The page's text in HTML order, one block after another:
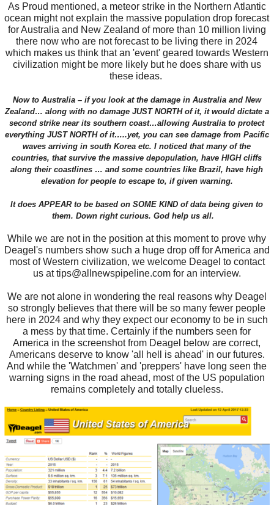
As Proud mentioned, a meteor strike in the Northern Atlantic
ocean might not explain the massive population drop forecast
for Australia and New Zealand of more than 10 million living
there now who are not forecast to be living there in 2024
which makes us think that an 'event' geared towards Western
civilization might be more likely but he does share with us
these ideas.
Now to Australia – if you look at the damage in Australia and New
Zealand… along with no damage JUST NORTH of it, it would dictate a
second strike near its southern coast…allowing Australia to protect
everything JUST NORTH of it…..yet, you can see damage from Pacific
waves arriving in south Korea etc. I noticed that many of the
countries, that survive the massive depopulation, have HIGH cliffs
along their coastlines … and some countries like Brazil, have high
elevation for people to escape to, if given warning.
It does APPEAR to be based on SOME KIND of data being given to
them. Down right curious. God help us all.
While we are not in the position at this moment to prove why
Deagel's numbers show such a huge drop off for America and
most of Western civilization, we welcome Deagel to contact
us at tips@allnewspipeline.com for an interview.
We are not alone in wondering the real reasons why Deagel
so strongly believes that there will be so many fewer people
here in 2024 and why they expect our economy to be in such
a mess by that time. Certainly if the numbers seen for
America in the screenshot from Deagel below are correct,
Americans deserve to know 'all hell is ahead' in our futures.
And while the 'Watchmen' and 'preppers' have long seen the
warning signs in the road ahead, most of the US population
remains completely and totally clueless.